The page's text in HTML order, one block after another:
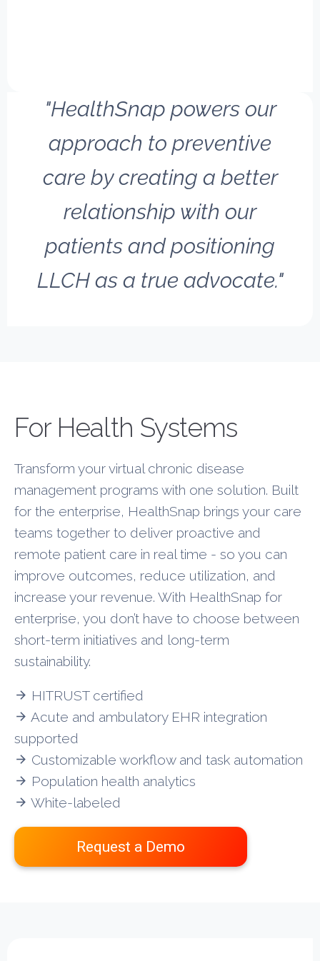
"HealthSnap powers our
approach to preventive
care by creating a better
relationship with our
patients and positioning
LLCH as a true advocate."
For Health Systems
Transform your virtual chronic disease
management programs with one solution. Built
for the enterprise, HealthSnap brings your care
teams together to deliver proactive and
remote patient care in real time - so you can
improve outcomes, reduce utilization, and
increase your revenue. With HealthSnap for
enterprise, you don’t have to choose between
short-term initiatives and long-term
sustainability.
arrow_forward HITRUST certified
arrow_forward Acute and ambulatory EHR integration
supported
arrow_forward Customizable workflow and task automation
arrow_forward Population health analytics
arrow_forward White-labeled
Request a Demo